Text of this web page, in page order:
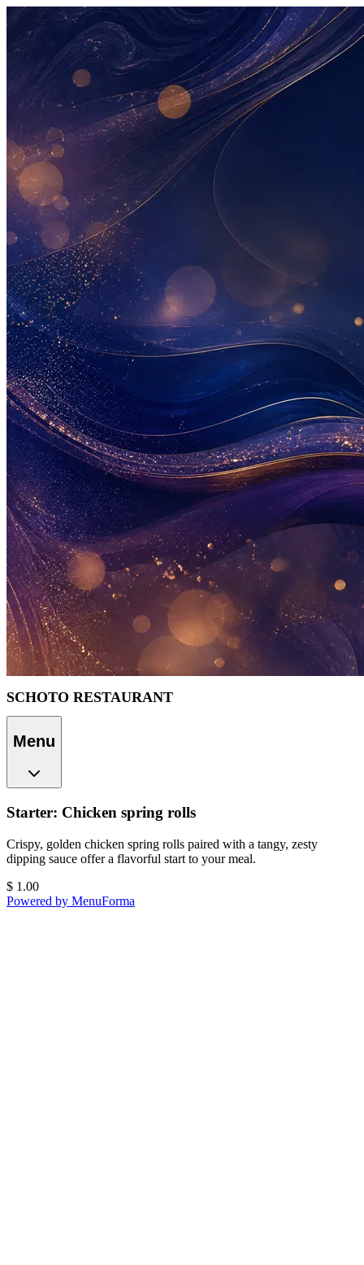
SCHOTO RESTAURANT
Menu
Starter: Chicken spring rolls
Crispy, golden chicken spring rolls paired with a tangy, zesty
dipping sauce offer a flavorful start to your meal.
$ 1.00
Powered by MenuForma